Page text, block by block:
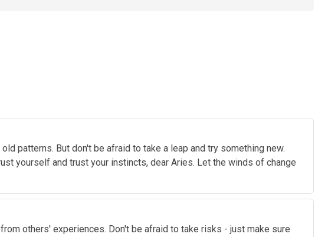
patterns. But don't be afraid to take a leap and try something new.
yourself and trust your instincts, dear Aries. Let the winds of change
others' experiences. Don't be afraid to take risks - just make sure